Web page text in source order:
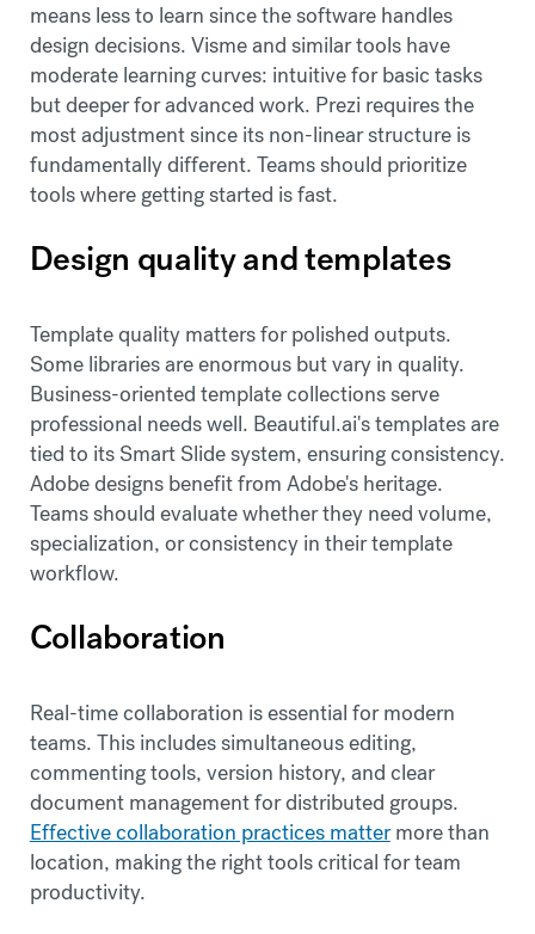
means less to learn since the software handles
design decisions. Visme and similar tools have
moderate learning curves: intuitive for basic tasks
but deeper for advanced work. Prezi requires the
most adjustment since its non-linear structure is
fundamentally different. Teams should prioritize
tools where getting started is fast.
Design quality and templates
Template quality matters for polished outputs.
Some libraries are enormous but vary in quality.
Business-oriented template collections serve
professional needs well. Beautiful.ai's templates are
tied to its Smart Slide system, ensuring consistency.
Adobe designs benefit from Adobe's heritage.
Teams should evaluate whether they need volume,
specialization, or consistency in their template
workflow.
Collaboration
Real-time collaboration is essential for modern
teams. This includes simultaneous editing,
commenting tools, version history, and clear
document management for distributed groups.
Effective collaboration practices mattermore than
location, making the right tools critical for team
productivity.